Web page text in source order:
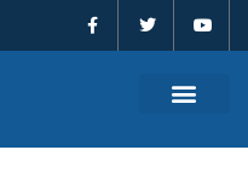
a
c
e
w
t
o
t